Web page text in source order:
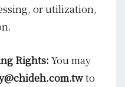
or utilization,
Rights: You may
to